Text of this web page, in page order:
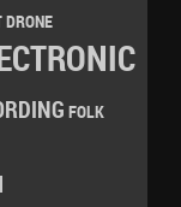
DRONE
FOLK